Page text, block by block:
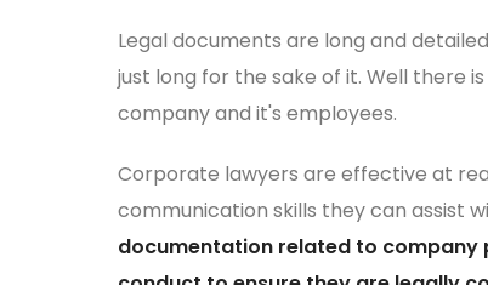
Legal documents are long and
just long for the sake of it. Well there
company and it's employees.
Corporate lawyers are effective at
communication skills they can assist
documentation related to company